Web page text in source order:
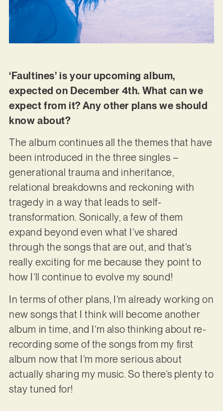
‘Faultines’ is your upcoming album,
expected on December 4th. What can we
expect from it? Any other plans we should
know about?
The album continues all the themes that have
been introduced in the three singles –
generational trauma and inheritance,
relational breakdowns and reckoning with
tragedy in a way that leads to self-
transformation. Sonically, a few of them
expand beyond even what I’ve shared
through the songs that are out, and that’s
really exciting for me because they point to
how I’ll continue to evolve my sound!
In terms of other plans, I’m already working on
new songs that I think will become another
album in time, and I’m also thinking about re-
recording some of the songs from my first
album now that I’m more serious about
actually sharing my music. So there’s plenty to
stay tuned for!